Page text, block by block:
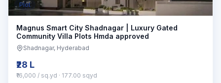
Plot
Magnus Smart City Shadnagar | Luxury Gated
Community Villa Plots Hmda approved
Shadnagar, Hyderabad
₹28 L
₹16,000 / sq.yd · 177.00 sqyd